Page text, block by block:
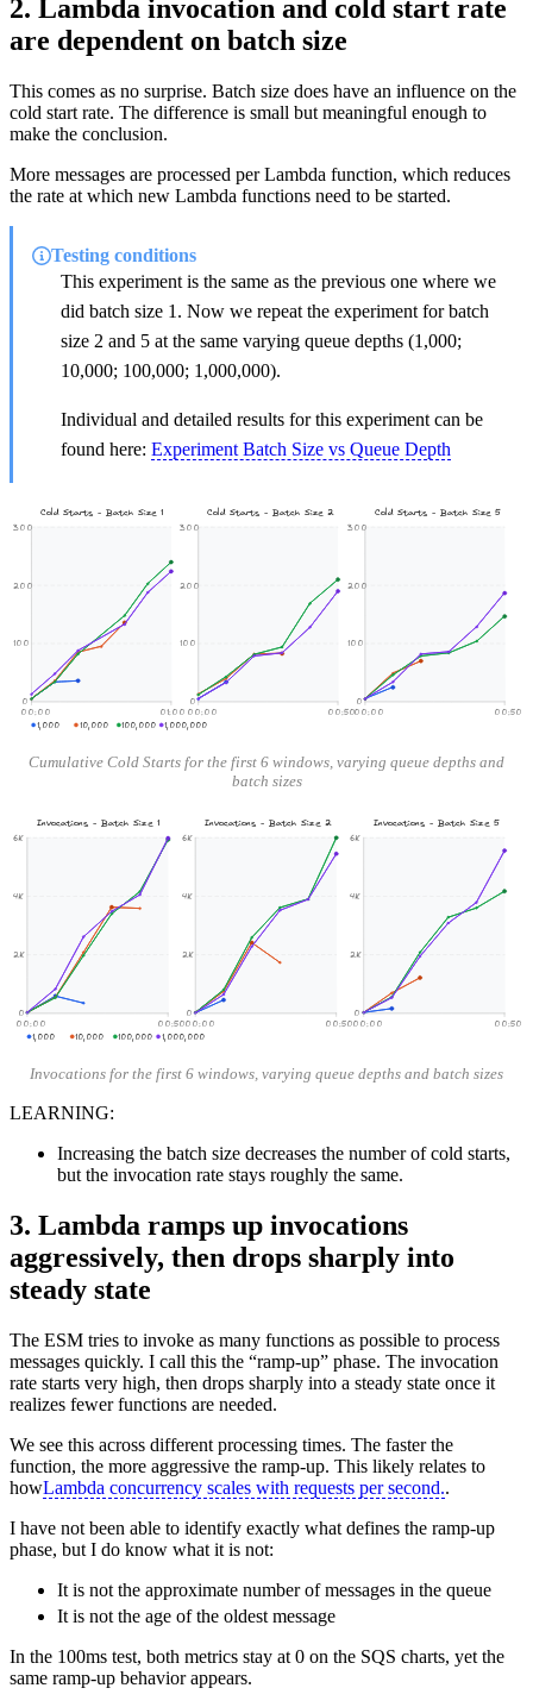
2. Lambda invocation and cold start rate
are dependent on batch size
This comes as no surprise. Batch size does have an influence on the
cold start rate. The difference is small but meaningful enough to
make the conclusion.
More messages are processed per Lambda function, which reduces
the rate at which new Lambda functions need to be started.
Testing conditions
This experiment is the same as the previous one where we
did batch size 1. Now we repeat the experiment for batch
size 2 and 5 at the same varying queue depths (1,000;
10,000; 100,000; 1,000,000).
Individual and detailed results for this experiment can be
found here: Experiment Batch Size vs Queue Depth
Cold Starts - Batch Size 1
0
100
200
300
00:00 01:00
1,000 10,000 100,000 1,000,000
Cold Starts - Batch Size 2
0
100
200
300
00:00 00:50
Cold Starts - Batch Size 5
0
100
200
300
00:00 00:50
Cumulative Cold Starts for the first 6 windows, varying queue depths and
batch sizes
Invocations - Batch Size 1
0
2K
4K
6K
00:00 00:50
1,000 10,000 100,000 1,000,000
Invocations - Batch Size 2
0
2K
4K
6K
00:00 00:50
Invocations - Batch Size 5
0
2K
4K
6K
00:00 00:50
Invocations for the first 6 windows, varying queue depths and batch sizes
LEARNING:
Increasing the batch size decreases the number of cold starts,
but the invocation rate stays roughly the same.
3. Lambda ramps up invocations
aggressively, then drops sharply into
steady state
The ESM tries to invoke as many functions as possible to process
messages quickly. I call this the “ramp-up” phase. The invocation
rate starts very high, then drops sharply into a steady state once it
realizes fewer functions are needed.
We see this across different processing times. The faster the
function, the more aggressive the ramp-up. This likely relates to
howLambda concurrency scales with requests per second..
I have not been able to identify exactly what defines the ramp-up
phase, but I do know what it is not:
It is not the approximate number of messages in the queue
It is not the age of the oldest message
In the 100ms test, both metrics stay at 0 on the SQS charts, yet the
same ramp-up behavior appears.